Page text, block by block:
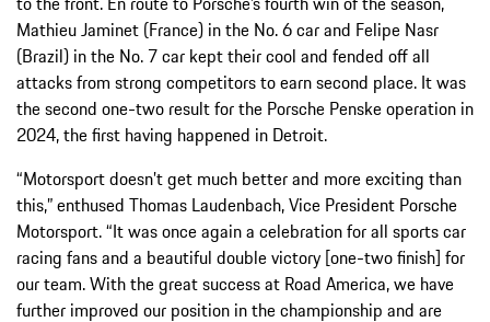
Mathieu Jaminet (France) in the No. 6 car and Felipe Nasr
(Brazil) in the No. 7 car kept their cool and fended off all
attacks from strong competitors to earn second place. It was
the second one-two result for the Porsche Penske operation in
2024, the first having happened in Detroit.
“Motorsport doesn’t get much better and more exciting than
this,” enthused Thomas Laudenbach, Vice President Porsche
Motorsport. “It was once again a celebration for all sports car
racing fans and a beautiful double victory [one-two finish] for
our team. With the great success at Road America, we have
further improved our position in the championship and are